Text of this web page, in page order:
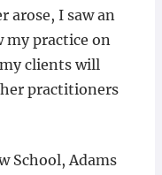
arose, I saw an
practice on
clients will
practitioners
School, Adams